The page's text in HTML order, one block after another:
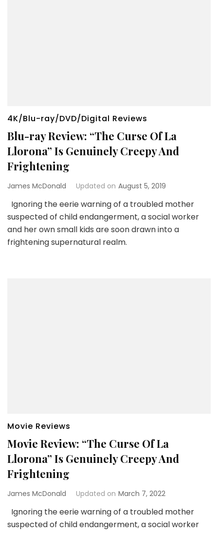
4K/Blu-ray/DVD/Digital Reviews
Blu-ray Review: “The Curse Of La
Llorona” Is Genuinely Creepy And
Frightening
James McDonald Updated on August 5, 2019
Ignoring the eerie warning of a troubled mother
suspected of child endangerment, a social worker
and her own small kids are soon drawn into a
frightening supernatural realm.
Movie Reviews
Movie Review: “The Curse Of La
Llorona” Is Genuinely Creepy And
Frightening
James McDonald Updated on March 7, 2022
Ignoring the eerie warning of a troubled mother
suspected of child endangerment, a social worker